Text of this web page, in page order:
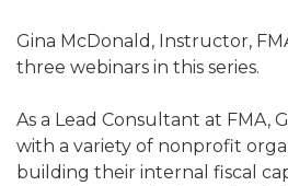
Gina McDonald, Instructor,
three webinars in this series.
As a Lead Consultant at FMA,
with a variety of nonprofit
building their internal fiscal